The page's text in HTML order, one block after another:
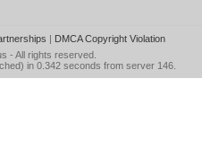
| DMCA Copyright Violation
- All rights reserved.
in 0.342 seconds from server 146.